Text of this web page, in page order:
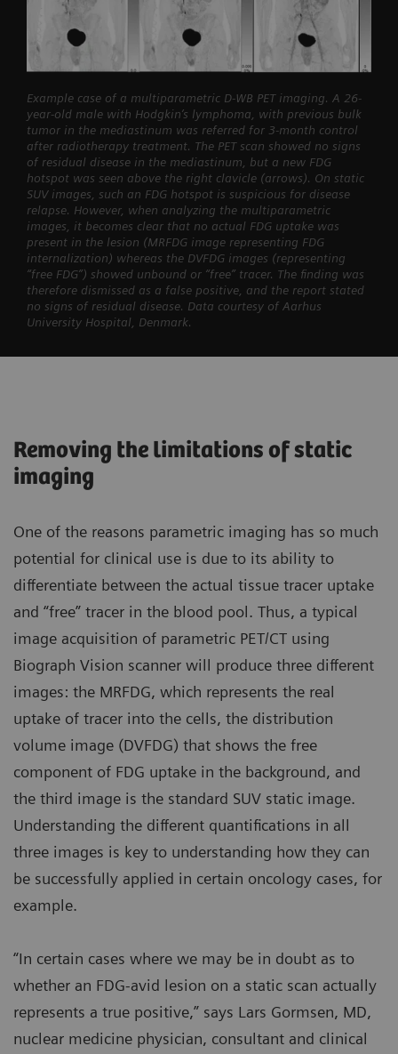
Example case of a multiparametric D-WB PET imaging. A 26-
year-old male with Hodgkin’s lymphoma, with previous bulk
tumor in the mediastinum was referred for 3-month control
after radiotherapy treatment. The PET scan showed no signs
of residual disease in the mediastinum, but a new FDG
hotspot was seen above the right clavicle (arrows). On static
SUV images, such an FDG hotspot is suspicious for disease
relapse. However, when analyzing the multiparametric
images, it becomes clear that no actual FDG uptake was
present in the lesion (MRFDG image representing FDG
internalization) whereas the DVFDG images (representing
“free FDG”) showed unbound or “free” tracer. The finding was
therefore dismissed as a false positive, and the report stated
no signs of residual disease. Data courtesy of Aarhus
University Hospital, Denmark.
Removing the limitations of static
imaging
One of the reasons parametric imaging has so much
potential for clinical use is due to its ability to
differentiate between the actual tissue tracer uptake
and “free” tracer in the blood pool. Thus, a typical
image acquisition of parametric PET/CT using
Biograph Vision scanner will produce three different
images: the MRFDG, which represents the real
uptake of tracer into the cells, the distribution
volume image (DVFDG) that shows the free
component of FDG uptake in the background, and
the third image is the standard SUV static image.
Understanding the different quantifications in all
three images is key to understanding how they can
be successfully applied in certain oncology cases, for
example.
“In certain cases where we may be in doubt as to
whether an FDG-avid lesion on a static scan actually
represents a true positive,” says Lars Gormsen, MD,
nuclear medicine physician, consultant and clinical